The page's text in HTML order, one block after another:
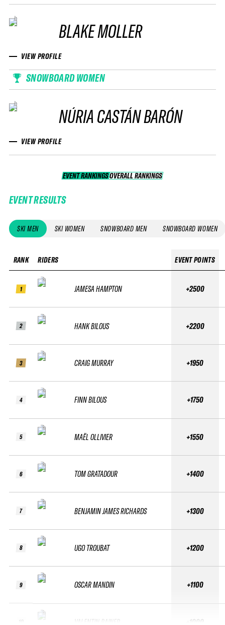
BLAKE MOLLER
VIEW PROFILE
SNOWBOARD WOMEN
NÚRIA CASTÁN BARÓN
VIEW PROFILE
EVENT RANKINGS OVERALL RANKINGS
OVERALL RANKINGS
EVENT RESULTS
SKI MEN SKI WOMEN SNOWBOARD MEN SNOWBOARD WOMEN
RANK
1
2
3
4
5
6
7
8
9
RIDERS
JAMESA HAMPTON
HANK BILOUS
CRAIG MURRAY
FINN BILOUS
MAËL OLLIVIER
TOM GRATADOUR
BENJAMIN JAMES RICHARDS
UGO TROUBAT
OSCAR MANDIN
VALENTIN RAINER
EVENT POINTS
+2500
+2200
+1950
+1750
+1550
+1400
+1300
+1200
+1100
+1000